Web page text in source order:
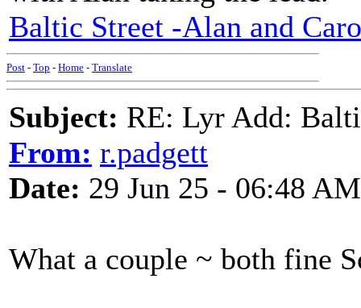
Baltic Street -Alan and
Post - Top - Home - Translate
Subject: RE: Lyr Add:
From: r.padgett
Date: 29 Jun 25 - 06:48 AM
What a couple ~ both fine